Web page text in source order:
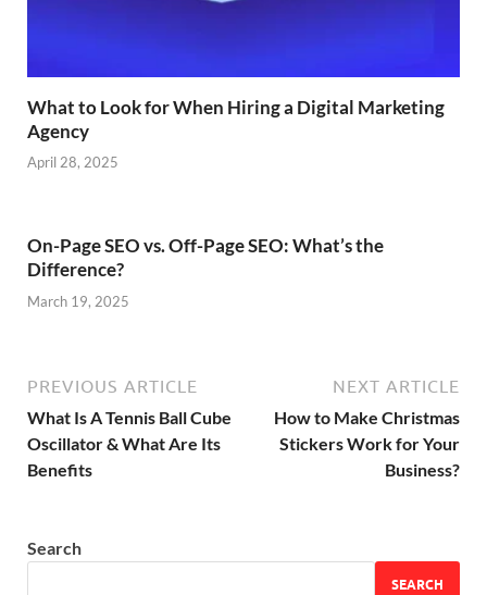
What to Look for When Hiring a Digital Marketing
Agency
April 28, 2025
On-Page SEO vs. Off-Page SEO: What’s the
Difference?
March 19, 2025
PREVIOUS ARTICLE
What Is A Tennis Ball Cube
Oscillator & What Are Its
Benefits
NEXT ARTICLE
How to Make Christmas
Stickers Work for Your
Business?
Search
SEARCH